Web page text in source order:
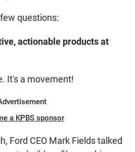
questions:
actionable products at
It's a movement!
a KPBS sponsor
Ford CEO Mark Fields talked